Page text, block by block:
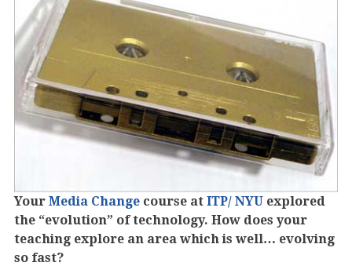
Your Media Change course at ITP/ NYU explored
the “evolution” of technology. How does your
teaching explore an area which is well… evolving
so fast?